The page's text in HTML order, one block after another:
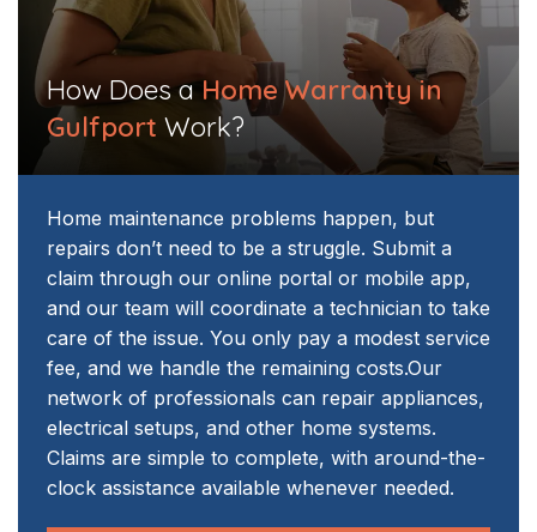
How Does aHome Warranty in
Gulfport Work?
Home maintenance problems happen, but
repairs don’t need to be a struggle. Submit a
claim through our online portal or mobile app,
and our team will coordinate a technician to take
care of the issue. You only pay a modest service
fee, and we handle the remaining costs.Our
network of professionals can repair appliances,
electrical setups, and other home systems.
Claims are simple to complete, with around-the-
clock assistance available whenever needed.